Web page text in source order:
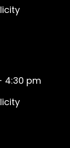
4:30 pm